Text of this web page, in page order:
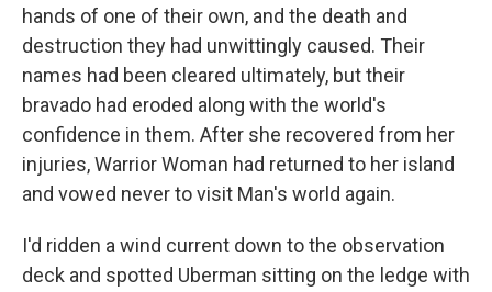
hands of one of their own, and the death and
destruction they had unwittingly caused. Their
names had been cleared ultimately, but their
bravado had eroded along with the world's
confidence in them. After she recovered from her
injuries, Warrior Woman had returned to her island
and vowed never to visit Man's world again.
I'd ridden a wind current down to the observation
deck and spotted Uberman sitting on the ledge with